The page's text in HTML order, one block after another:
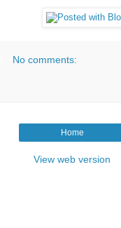
No comments:
Home
View web version